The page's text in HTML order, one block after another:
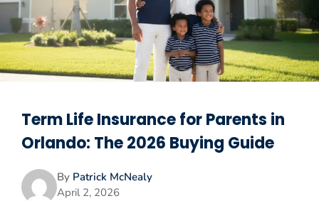
Term Life Insurance for Parents in
Orlando: The 2026 Buying Guide
By Patrick McNealy
April 2, 2026